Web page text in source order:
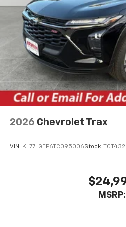
Active Noise Cancellation
This technology blocks
well as dampens and
helping to leave
belongs
In-cabin
noise and cancels it
interior cabin
Antenna, roof-mounted
SiriusXM Trial Subscription
of your favorite
comedy, news,
Enjoy channels
and tastemakers for a
2026 Chevrolet Trax
VIN: KL77LGEP6TC095006Stock: TCT432
MSRP: